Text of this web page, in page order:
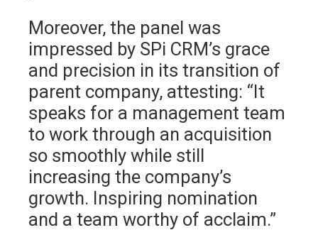
Moreover, the panel was
impressed by SPi CRM’s grace
and precision in its transition of
parent company, attesting: “It
speaks for a management team
to work through an acquisition
so smoothly while still
increasing the company’s
growth. Inspiring nomination
and a team worthy of acclaim.”